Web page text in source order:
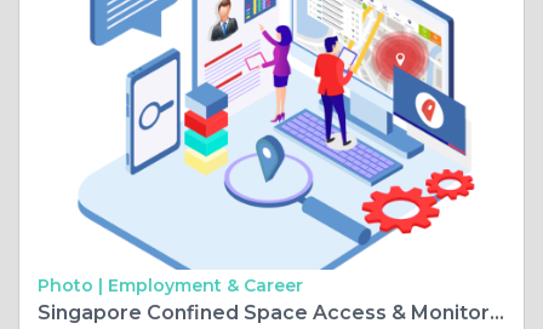
Photo | Employment & Career
Singapore Confined Space Access & Monitoring System